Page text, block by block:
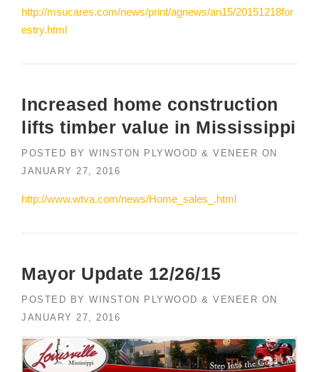
http://msucares.com/news/print/agnews/an15/20151218for
estry.html
Increased home construction
lifts timber value in Mississippi
POSTED BY WINSTON PLYWOOD & VENEER ON
JANUARY 27, 2016
http://www.wtva.com/news/Home_sales_.html
Mayor Update 12/26/15
POSTED BY WINSTON PLYWOOD & VENEER ON
JANUARY 27, 2016